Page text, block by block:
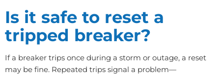
Is it safe to reset a
tripped breaker?
If a breaker trips once during a storm or outage, a reset
may be fine. Repeated trips signal a problem—